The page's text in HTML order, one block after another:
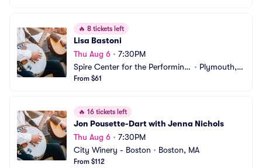
🔥 8 tickets left
Lisa Bastoni
Thu Aug 6 • 7:30PM
Spire Center for the Performing
Arts
• Plymouth,
From $61
🔥 16 tickets left
Jon Pousette-Dart with Jenna Nichols
Thu Aug 6 • 7:30PM
City Winery - Boston • Boston, MA
From $112